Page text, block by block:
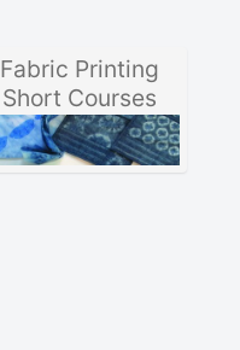
Fabric Printing
Short Courses